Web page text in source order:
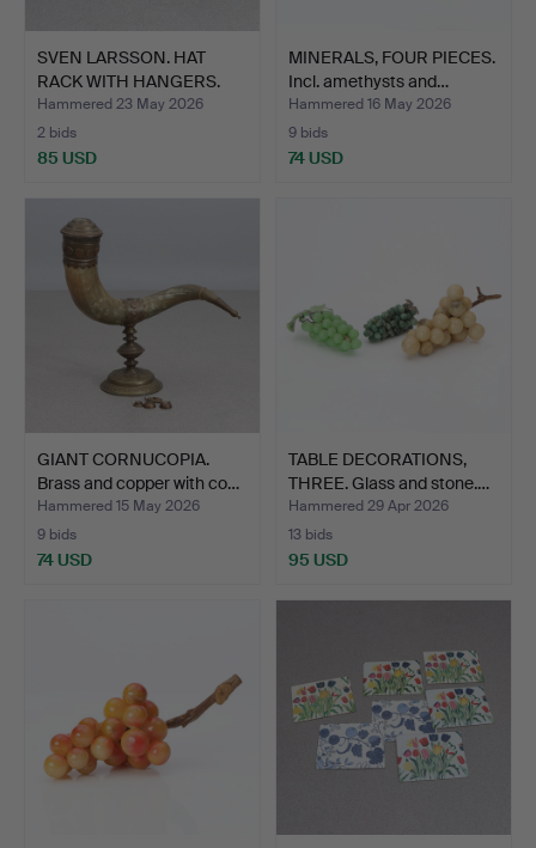
SVEN LARSSON. HAT
RACK WITH HANGERS.
Secon…
Hammered 23 May 2026
2 bids
85 USD
MINERALS, FOUR PIECES.
Incl. amethysts and…
Hammered 16 May 2026
9 bids
74 USD
GIANT CORNUCOPIA.
Brass and copper with co…
Hammered 15 May 2026
9 bids
74 USD
TABLE DECORATIONS,
THREE. Glass and stone.…
Hammered 29 Apr 2026
13 bids
95 USD